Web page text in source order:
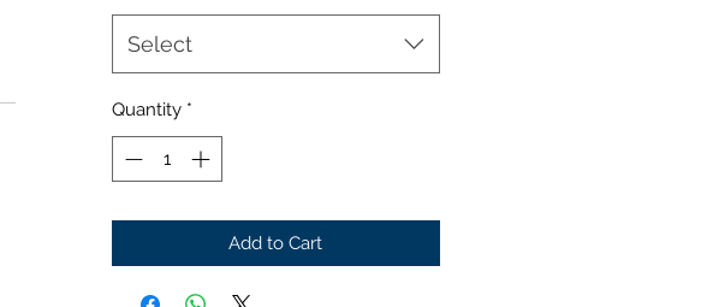
Select
Quantity *
Add to Cart